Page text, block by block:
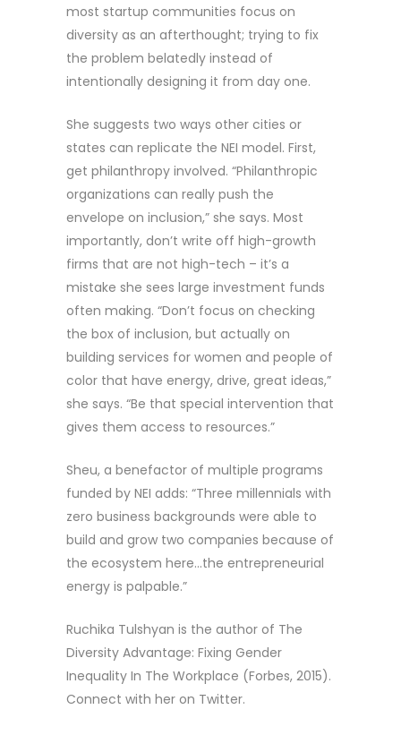
most startup communities focus on
diversity as an afterthought; trying to fix
the problem belatedly instead of
intentionally designing it from day one.
She suggests two ways other cities or
states can replicate the NEI model. First,
get philanthropy involved. “Philanthropic
organizations can really push the
envelope on inclusion,” she says. Most
importantly, don’t write off high-growth
firms that are not high-tech – it’s a
mistake she sees large investment funds
often making. “Don’t focus on checking
the box of inclusion, but actually on
building services for women and people of
color that have energy, drive, great ideas,”
she says. “Be that special intervention that
gives them access to resources.”
Sheu, a benefactor of multiple programs
funded by NEI adds: “Three millennials with
zero business backgrounds were able to
build and grow two companies because of
the ecosystem here…the entrepreneurial
energy is palpable.”
Ruchika Tulshyan is the author of The
Diversity Advantage: Fixing Gender
Inequality In The Workplace (Forbes, 2015).
Connect with her on Twitter.